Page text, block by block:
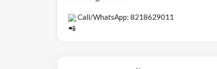
Call/WhatsApp: 8218629011